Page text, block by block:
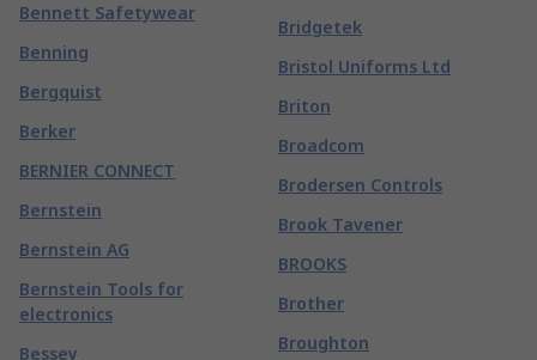
Bennett Safetywear
Benning
Bergquist
Berker
BERNIER CONNECT
Bernstein
Bernstein AG
Bernstein Tools for
electronics
Bessey
Bridgetek
Bristol Uniforms Ltd
Briton
Broadcom
Brodersen Controls
Brook Tavener
BROOKS
Brother
Broughton